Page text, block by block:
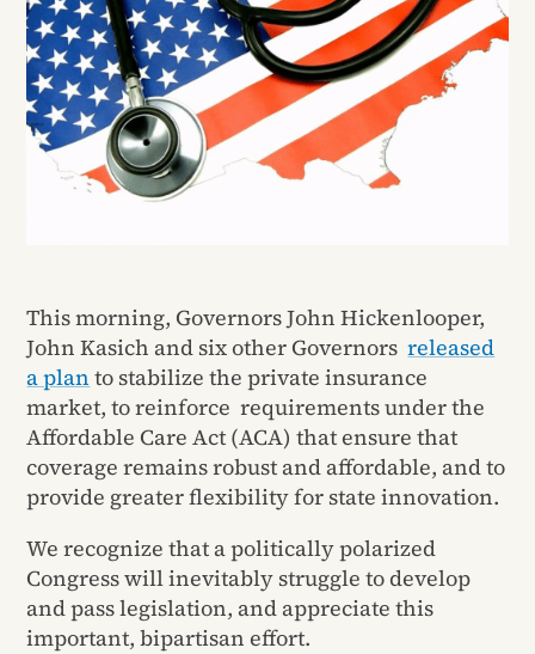
This morning, Governors John Hickenlooper,
John Kasich and six other Governorsreleased
a plan to stabilize the private insurance
market, to reinforce requirements under the
Affordable Care Act (ACA) that ensure that
coverage remains robust and affordable, and to
provide greater flexibility for state innovation.
We recognize that a politically polarized
Congress will inevitably struggle to develop
and pass legislation, and appreciate this
important, bipartisan effort.